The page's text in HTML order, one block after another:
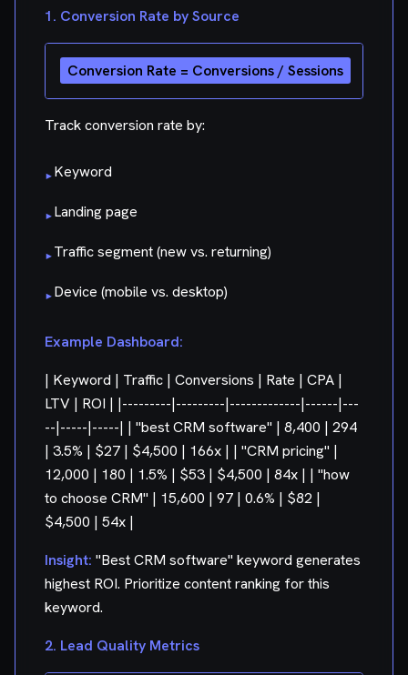
1. Conversion Rate by Source
Track conversion rate by:
▸Keyword
▸Landing page
▸Traffic segment (new vs. returning)
▸Device (mobile vs. desktop)
Example Dashboard:
| Keyword | Traffic | Conversions | Rate | CPA |
LTV | ROI | |---------|---------|-------------|------|---
--|-----|-----| | "best CRM software" | 8,400 | 294
| 3.5% | $27 | $4,500 | 166x | | "CRM pricing" |
12,000 | 180 | 1.5% | $53 | $4,500 | 84x | | "how
to choose CRM" | 15,600 | 97 | 0.6% | $82 |
$4,500 | 54x |
Insight: "Best CRM software" keyword generates
highest ROI. Prioritize content ranking for this
keyword.
2. Lead Quality Metrics